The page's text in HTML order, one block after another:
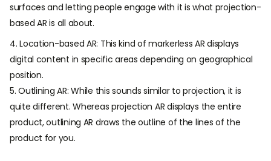
surfaces and letting people engage with it is what projection-
based AR is all about.
4. Location-based AR: This kind of markerless AR displays
digital content in specific areas depending on geographical
position.
5. Outlining AR: While this sounds similar to projection, it is
quite different. Whereas projection AR displays the entire
product, outlining AR draws the outline of the lines of the
product for you.